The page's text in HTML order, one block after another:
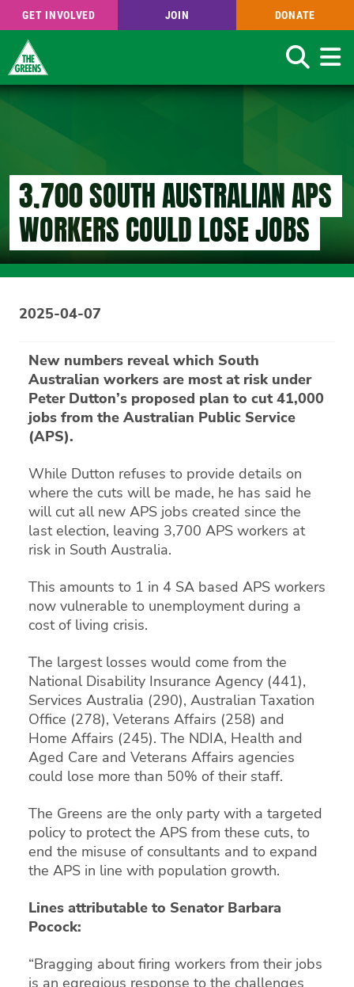
Skip
GET INVOLVED JOIN DONATE
Search
3,700 SOUTH AUSTRALIAN APS
WORKERS COULD LOSE JOBS
2025-04-07
New numbers reveal which South
Australian workers are most at risk under
Peter Dutton’s proposed plan to cut 41,000
jobs from the Australian Public Service
(APS).
While Dutton refuses to provide details on
where the cuts will be made, he has said he
will cut all new APS jobs created since the
last election, leaving 3,700 APS workers at
risk in South Australia.
This amounts to 1 in 4 SA based APS workers
now vulnerable to unemployment during a
cost of living crisis.
The largest losses would come from the
National Disability Insurance Agency (441),
Services Australia (290), Australian Taxation
Office (278), Veterans Affairs (258) and
Home Affairs (245). The NDIA, Health and
Aged Care and Veterans Affairs agencies
could lose more than 50% of their staff.
The Greens are the only party with a targeted
policy to protect the APS from these cuts, to
end the misuse of consultants and to expand
the APS in line with population growth.
Lines attributable to Senator Barbara
Pocock:
“Bragging about firing workers from their jobs
is an egregious response to the challenges